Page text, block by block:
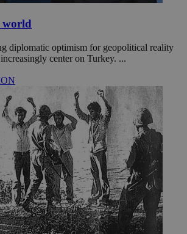
world
diplomatic optimism for geopolitical reality
center on Turkey. ...